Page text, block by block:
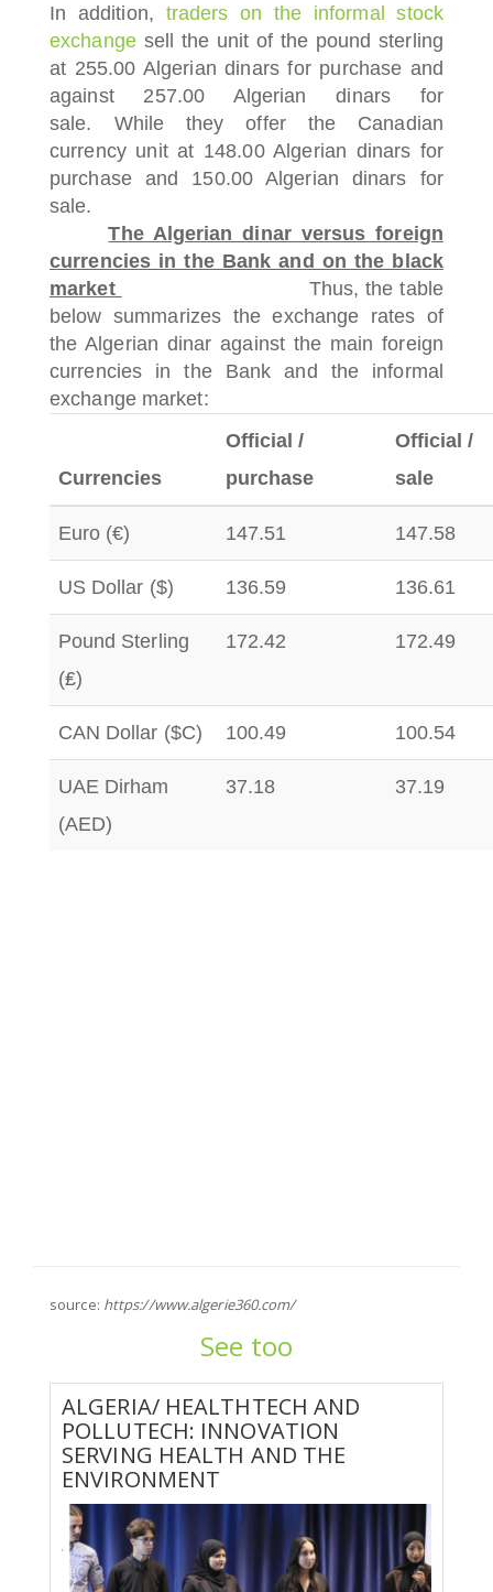
In addition, traders on the informal stock
exchange sell the unit of the pound sterling
at 255.00 Algerian dinars for purchase and
against 257.00 Algerian dinars for
sale.
While they offer the Canadian
currency unit at 148.00 Algerian dinars for
purchase and 150.00 Algerian dinars for
sale.
The Algerian dinar versus foreign
currencies in the Bank and on the black
market
Thus, the table
below summarizes the exchange rates of
the Algerian dinar against the main foreign
currencies in the Bank and the informal
exchange market:
Currencies
Official /
purchase
Official /
sale
Euro (€) 147.51 147.58
US Dollar ($) 136.59 136.61
Pound Sterling
(₤)
172.42 172.49
CAN Dollar ($C) 100.49 100.54
UAE Dirham
(AED)
37.18 37.19
source: https://www.algerie360.com/
See too
ALGERIA/ HEALTHTECH AND
POLLUTECH: INNOVATION
SERVING HEALTH AND THE
ENVIRONMENT